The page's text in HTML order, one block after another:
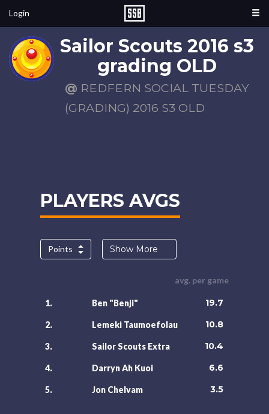
Login
Sailor Scouts 2016 s3
grading OLD
@ REDFERN SOCIAL TUESDAY
(GRADING) 2016 S3 OLD
PLAYERS AVGS
Points Show More
avg. per game
1. Ben "Benji" 19.7
2. Lemeki Taumoefolau 10.8
3. Sailor Scouts Extra 10.4
4. Darryn Ah Kuoi 6.6
5. Jon Chelvam 3.5